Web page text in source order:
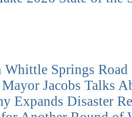
Whittle Springs Road
Jacobs Talks
Expands Disaster